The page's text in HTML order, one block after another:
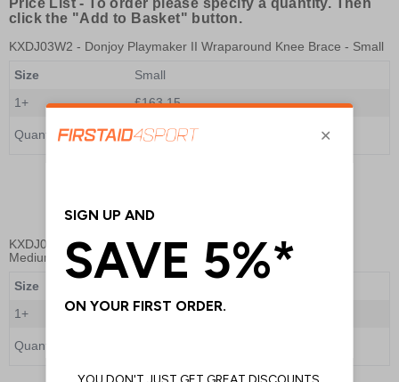
Price List -
To order please specify a quantity. Then
click the "Add to Basket" button.
KXDJ03W2 - Donjoy Playmaker II Wraparound Knee Brace - Small
Size
Small
1+
£163.15
Quantity
KXDJ03W3- Donjoy Playmaker II Wraparound Knee Brace -
Medium
Size
1+
£168.00
Quantity